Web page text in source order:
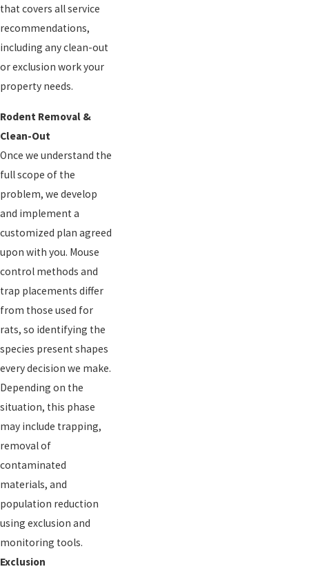
that covers all service
recommendations,
including any clean-out
or exclusion work your
property needs.
Rodent Removal &
Clean-Out
Once we understand the
full scope of the
problem, we develop
and implement a
customized plan agreed
upon with you. Mouse
control methods and
trap placements differ
from those used for
rats, so identifying the
species present shapes
every decision we make.
Depending on the
situation, this phase
may include trapping,
removal of
contaminated
materials, and
population reduction
using exclusion and
monitoring tools.
Exclusion